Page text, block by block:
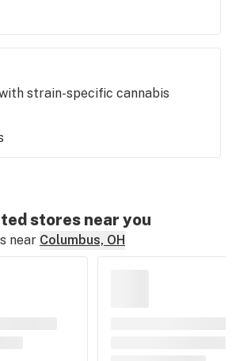
strain-specific cannabis
stores near you
near Columbus, OH